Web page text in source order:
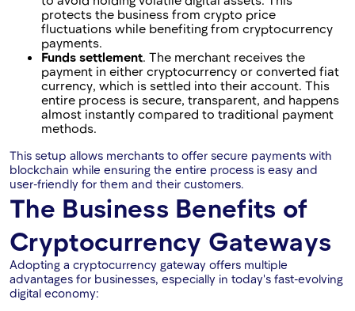
protects the business from crypto price
fluctuations while benefiting from cryptocurrency
payments.
Funds settlement. The merchant receives the
payment in either cryptocurrency or converted fiat
currency, which is settled into their account. This
entire process is secure, transparent, and happens
almost instantly compared to traditional payment
methods.
This setup allows merchants to offer secure payments with
blockchain while ensuring the entire process is easy and
user-friendly for them and their customers.
The Business Benefits of
Cryptocurrency Gateways
Adopting a cryptocurrency gateway offers multiple
advantages for businesses, especially in today's fast-evolving
digital economy: